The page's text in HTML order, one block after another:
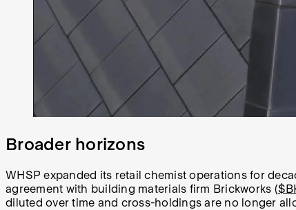
Broader horizons
WHSP expanded its retail chemist operations for
agreement with building materials firm Brickworks (
diluted over time and cross-holdings are no longer